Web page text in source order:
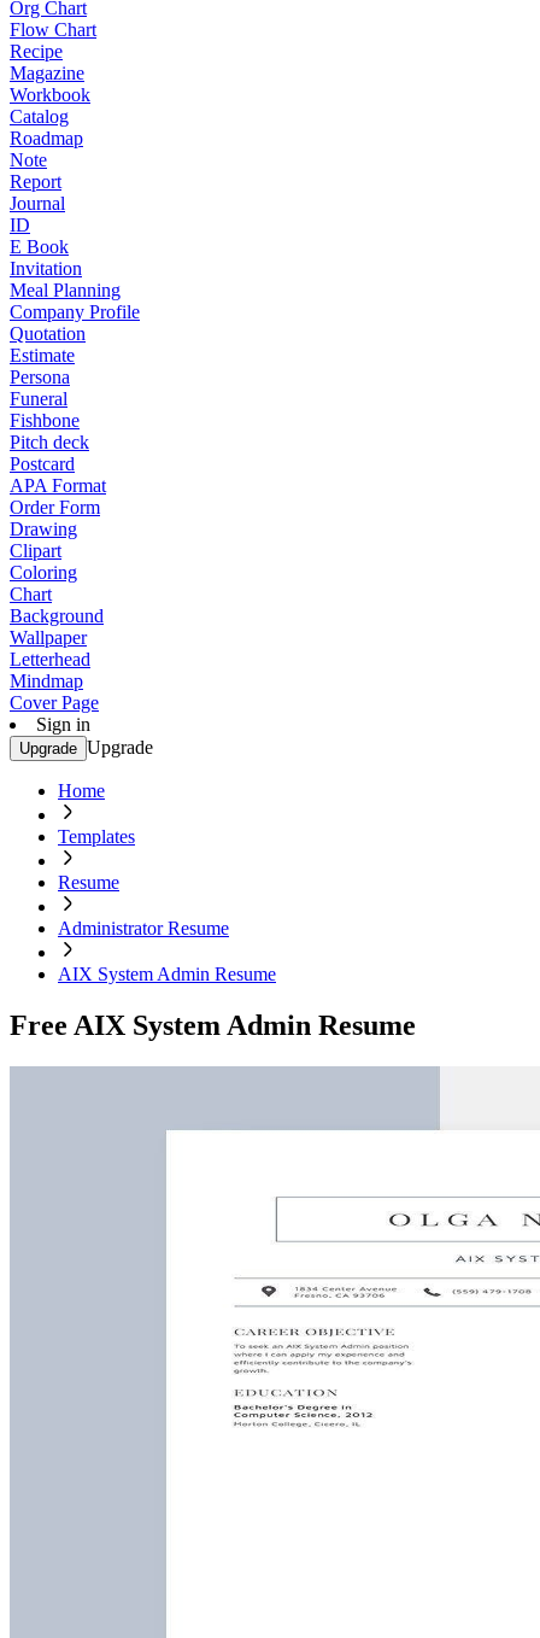
Org Chart
Flow Chart
Recipe
Magazine
Workbook
Catalog
Roadmap
Note
Report
Journal
ID
E Book
Invitation
Meal Planning
Company Profile
Quotation
Estimate
Persona
Funeral
Fishbone
Pitch deck
Postcard
APA Format
Order Form
Drawing
Clipart
Coloring
Chart
Background
Wallpaper
Letterhead
Mindmap
Cover Page
Sign in
Upgrade Upgrade
Home
Templates
Resume
Administrator Resume
AIX System Admin Resume
Free AIX System Admin Resume